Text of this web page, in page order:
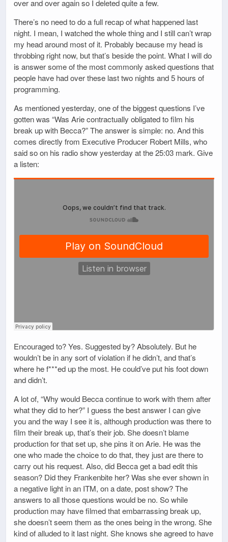
over and over again so I deleted quite a few.
There’s no need to do a full recap of what happened last
night. I mean, I watched the whole thing and I still can’t wrap
my head around most of it. Probably because my head is
throbbing right now, but that’s beside the point. What I will do
is answer some of the most commonly asked questions that
people have had over these last two nights and 5 hours of
programming.
As mentioned yesterday, one of the biggest questions I’ve
gotten was “Was Arie contractually obligated to film his
break up with Becca?” The answer is simple: no. And this
comes directly from Executive Producer Robert Mills, who
said so on his radio show yesterday at the 25:03 mark. Give
a listen:
Encouraged to? Yes. Suggested by? Absolutely. But he
wouldn’t be in any sort of violation if he didn’t, and that’s
where he f***ed up the most. He could’ve put his foot down
and didn’t.
A lot of, “Why would Becca continue to work with them after
what they did to her?” I guess the best answer I can give
you and the way I see it is, although production was there to
film their break up, that’s their job. She doesn’t blame
production for that set up, she pins it on Arie. He was the
one who made the choice to do that, they just are there to
carry out his request. Also, did Becca get a bad edit this
season? Did they Frankenbite her? Was she ever shown in
a negative light in an ITM, on a date, post show? The
answers to all those questions would be no. So while
production may have filmed that embarrassing break up,
she doesn’t seem them as the ones being in the wrong. She
kind of alluded to it last night. She knows she agreed to have